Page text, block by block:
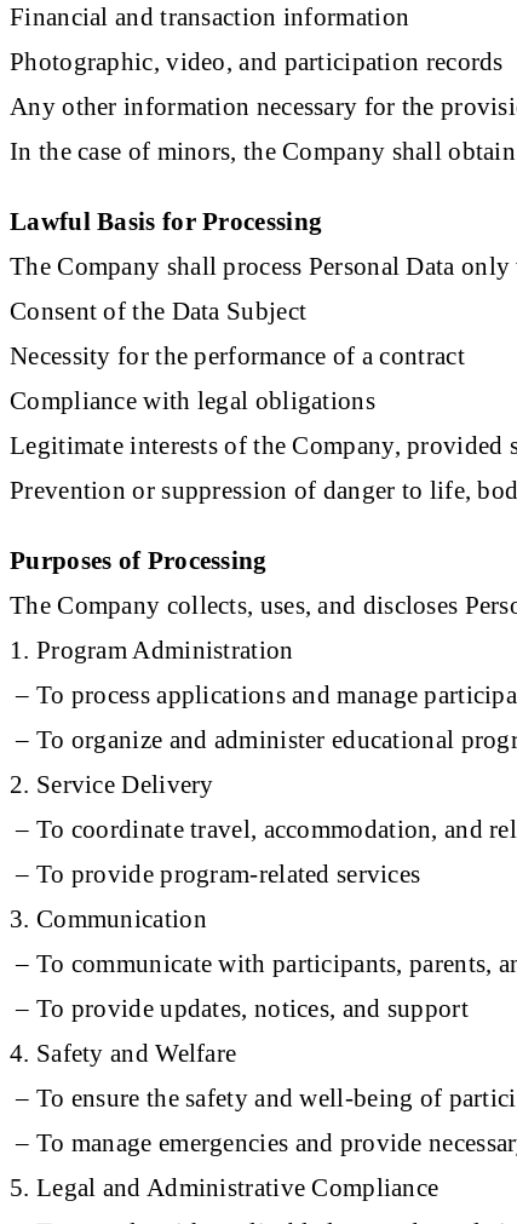
Financial and transaction information
Photographic, video, and participation records
Any other information necessary for the
In the case of minors, the Company shall
Lawful Basis for Processing
The Company shall process Personal Data
Consent of the Data Subject
Necessity for the performance of a contract
Compliance with legal obligations
Legitimate interests of the Company, provided
Prevention or suppression of danger to life,
Purposes of Processing
The Company collects, uses, and discloses
1. Program Administration
– To process applications and manage
– To organize and administer educational
2. Service Delivery
– To coordinate travel, accommodation, and
– To provide program-related services
3. Communication
– To communicate with participants, parents,
– To provide updates, notices, and support
4. Safety and Welfare
– To ensure the safety and well-being of
– To manage emergencies and provide
5. Legal and Administrative Compliance